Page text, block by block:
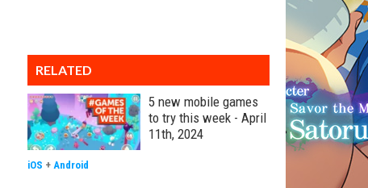
RELATED
5 new mobile games
to try this week - April
11th, 2024
iOS + Android